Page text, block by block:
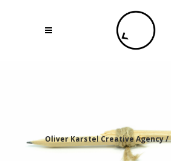
Oliver Karstel Creative Agency/